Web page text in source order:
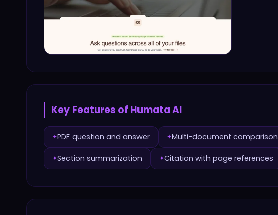
Key Features of Humata AI
✦PDF question and answer ✦Multi-document comparison
✦Section summarization ✦Citation with page references